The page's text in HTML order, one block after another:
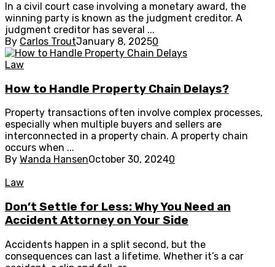
In a civil court case involving a monetary award, the
winning party is known as the judgment creditor. A
judgment creditor has several ...
By Carlos TroutJanuary 8, 20250
Law
How to Handle Property Chain Delays?
Property transactions often involve complex processes,
especially when multiple buyers and sellers are
interconnected in a property chain. A property chain
occurs when ...
By Wanda HansenOctober 30, 20240
Law
Don’t Settle for Less: Why You Need an
Accident Attorney on Your Side
Accidents happen in a split second, but the
consequences can last a lifetime. Whether it’s a car